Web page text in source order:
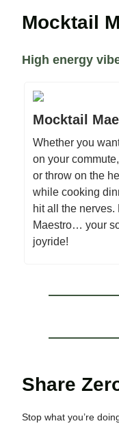
Mocktail
High energy
Mocktail
Whether you
on your
or throw on the
while cooking
hit all the nerves.
Maestro… your
joyride!
Share
Stop what you’re